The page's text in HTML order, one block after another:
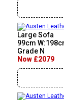
Large Sofa
99cm
Grade N
Now £2079